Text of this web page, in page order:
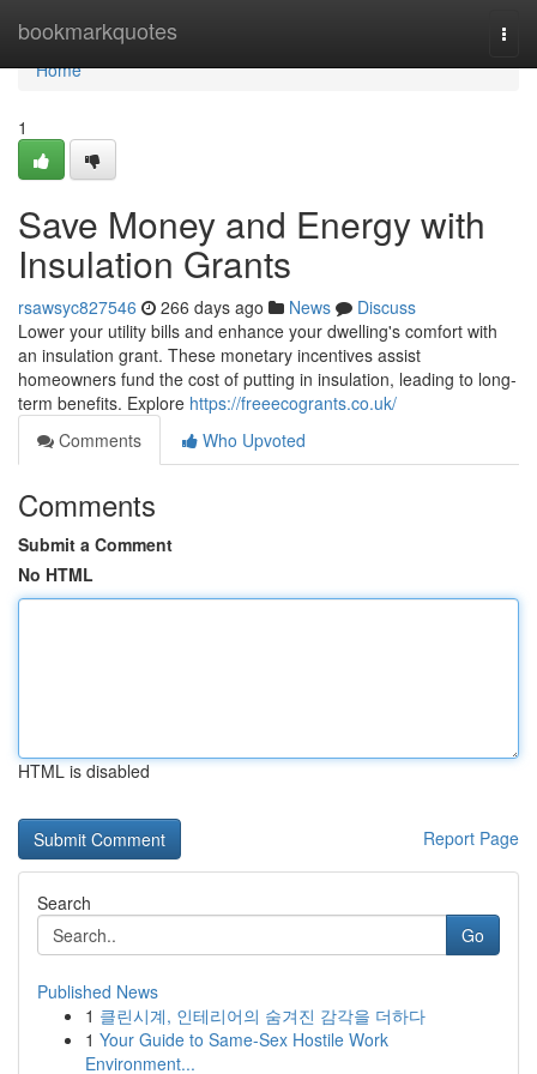
bookmarkquotes
Home
Home
1
Save Money and Energy with
Insulation Grants
rsawsyc827546 266 days ago News
Discuss
Lower your utility bills and enhance your dwelling's comfort with
an insulation grant. These monetary incentives assist
homeowners fund the cost of putting in insulation, leading to long-
term benefits. Explore https://freeecogrants.co.uk/
Comments
Who Upvoted
Comments
Submit a Comment
No HTML
HTML is disabled
Report Page
Search
Go
Published News
1 클린시계, 인테리어의 숨겨진 감각을 더하다
1 Your Guide to Same-Sex Hostile Work
Environment...